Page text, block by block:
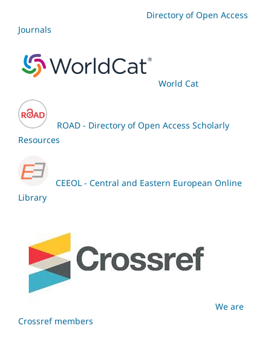
Directory of Open Access
Journals
World Cat
ROAD - Directory of Open Access Scholarly
Resources
CEEOL - Central and Eastern European Online
Library
We are
Crossref members